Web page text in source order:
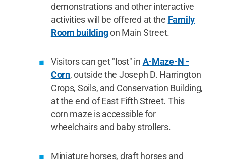
demonstrations and other interactive
activities will be offered at the Family
Room buildingon Main Street.
Visitors can get "lost" in A-Maze-N -
Corn, outside the Joseph D. Harrington
Crops, Soils, and Conservation Building,
at the end of East Fifth Street. This
corn maze is accessible for
wheelchairs and baby strollers.
Miniature horses, draft horses and